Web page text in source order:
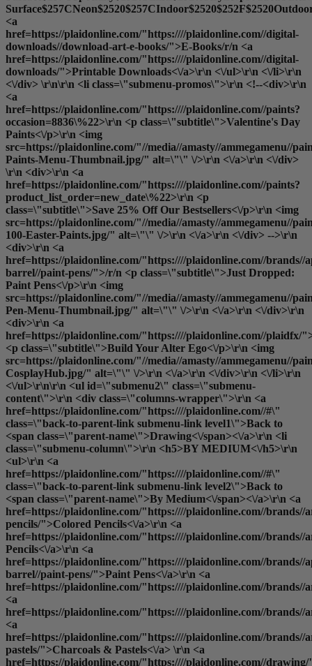
<a
href=https://plaidonline.com/"https:////plaidonline.com//digital-
downloads//download-art-e-books/">E-Books/r/n <a
href=https://plaidonline.com/"https:////plaidonline.com//digital-
downloads/">Printable Downloads<\/a>\r\n <\/ul>\r\n <\/li>\r\n
<\/div> \r\n\r\n <li class=\"submenu-promos\">\r\n <!--<div>\r\n
<a
href=https://plaidonline.com/"https:////plaidonline.com//paints?
occasion=8836\%22>\r\n <p class=\"subtitle\">Valentine's Day
Paints<\/p>\r\n <img
src=https://plaidonline.com/"//media//amasty//ammegamenu//
Paints-Menu-Thumbnail.jpg/" alt=\"\" \/>\r\n <\/a>\r\n <\/div>
\r\n <div>\r\n <a
href=https://plaidonline.com/"https:////plaidonline.com//paints?
product_list_order=new_date\%22>\r\n <p
class=\"subtitle\">Save 25% Off Our Bestsellers<\/p>\r\n <img
src=https://plaidonline.com/"//media//amasty//ammegamenu//
100-Easter-Paints.jpg/" alt=\"\" \/>\r\n <\/a>\r\n <\/div> -->\r\n
<div>\r\n <a
href=https://plaidonline.com/"https:////plaidonline.com//brands//
barrel//paint-pens/">/r/n <p class=\"subtitle\">Just Dropped:
Paint Pens<\/p>\r\n <img
src=https://plaidonline.com/"//media//amasty//ammegamenu//
Pen-Menu-Thumbnail.jpg/" alt=\"\" \/>\r\n <\/a>\r\n <\/div>\r\n
<div>\r\n <a
href=https://plaidonline.com/"https:////plaidonline.com//plaidfx/
<p class=\"subtitle\">Build Your Alter Ego<\/p>\r\n <img
src=https://plaidonline.com/"//media//amasty//ammegamenu//
CosplayHub.jpg/" alt=\"\" \/>\r\n <\/a>\r\n <\/div>\r\n <\/li>\r\n
<\/ul>\r\n\r\n <ul id=\"submenu2\" class=\"submenu-
content\">\r\n <div class=\"columns-wrapper\">\r\n <a
href=https://plaidonline.com/"https:////plaidonline.com//#\"
class=\"back-to-parent-link submenu-link level1\">Back to
<span class=\"parent-name\">Drawing<\/span><\/a>\r\n <li
class=\"submenu-column\">\r\n <h5>BY MEDIUM<\/h5>\r\n
<ul>\r\n <a
href=https://plaidonline.com/"https:////plaidonline.com//#\"
class=\"back-to-parent-link submenu-link level2\">Back to
<span class=\"parent-name\">By Medium<\/span><\/a>\r\n <a
href=https://plaidonline.com/"https:////plaidonline.com//brands//
pencils/">Colored Pencils<\/a>\r\n <a
href=https://plaidonline.com/"https:////plaidonline.com//brands//
Pencils<\/a>\r\n <a
href=https://plaidonline.com/"https:////plaidonline.com//brands//
barrel//paint-pens/">Paint Pens<\/a>\r\n <a
href=https://plaidonline.com/"https:////plaidonline.com//brands//
<a
href=https://plaidonline.com/"https:////plaidonline.com//
<a
href=https://plaidonline.com/"https:////plaidonline.com//brands//
pastels/">Charcoals & Pastels<\/a> \r\n <a
href=https://plaidonline.com/"https:////plaidonline.com//